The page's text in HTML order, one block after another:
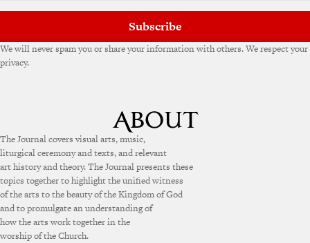
Subscribe
We will never spam you or share your information with others. We respect your
privacy.
The Journal covers visual arts, music,
liturgical ceremony and texts, and relevant
art history and theory. The Journal presents these
topics together to highlight the unified witness
of the arts to the beauty of the Kingdom of God
and to promulgate an understanding of
how the arts work together in the
worship of the Church.